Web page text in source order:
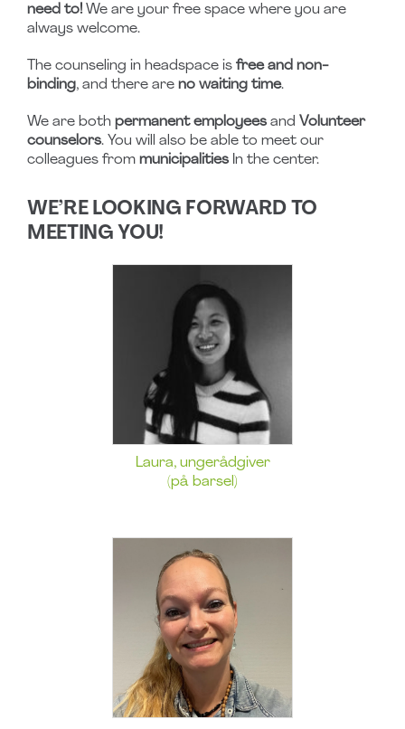
need to!We are your free space where you are
always welcome.
The counseling in headspace is free and non-
binding, and there areno waiting time.
We are both permanent employeesand Volunteer
counselors. You will also be able to meet our
colleagues frommunicipalitiesIn the center.
WE’RE LOOKING FORWARD TO
MEETING YOU!
Laura, ungerådgiver
(på barsel)